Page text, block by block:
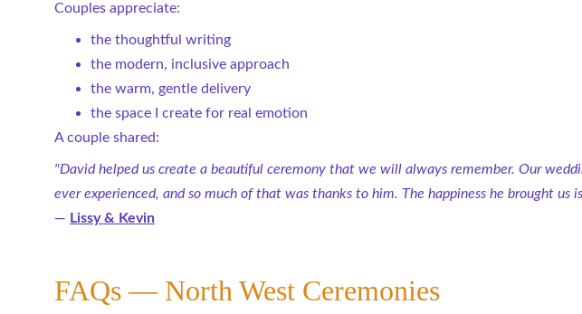
Couples appreciate:
the thoughtful writing
the modern, inclusive approach
the warm, gentle delivery
the space I create for real emotion
A couple shared:
"David helped us create a beautiful ceremony that we will always remember. Our
ever experienced, and so much of that was thanks to him. The happiness he brought us
— Lissy & Kevin
FAQs — North West Ceremonies